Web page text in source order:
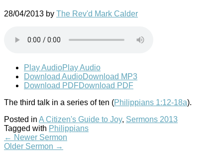
28/04/2013 by The Rev'd Mark Calder
Play AudioPlay Audio
Download AudioDownload MP3
Download PDFDownload PDF
The third talk in a series of ten (Philippians 1:12-18a).
Posted in A Citizen's Guide to Joy, Sermons 2013
Tagged with Philippians
← Newer Sermon
Older Sermon →